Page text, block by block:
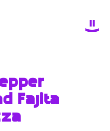
Fajita